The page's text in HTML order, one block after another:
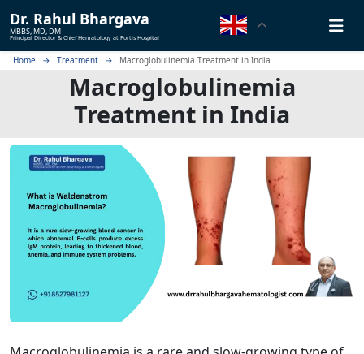
Dr. Rahul Bhargava
MBBS, MD, DM
Principal Director & Chief Hematology at Fortis Hospital
Home Treatment Macroglobulinemia Treatment in India
Macroglobulinemia
Treatment in India